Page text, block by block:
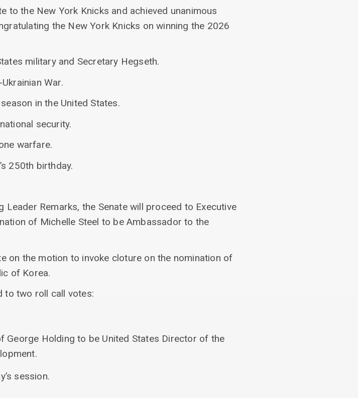
to the New York Knicks and achieved unanimous
the New York Knicks on winning the 2026
military and Secretary Hegseth.
War.
in the United States.
security.
warfare.
250th birthday.
Leader Remarks, the Senate will proceed to Executive
of Michelle Steel to be Ambassador to the
on the motion to invoke cloture on the nomination of
of Korea.
to two roll call votes:
George Holding to be United States Director of the
session.